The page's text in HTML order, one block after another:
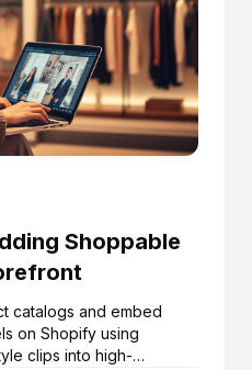
Shoppable
catalogs and embed
on Shopify using
clips into high-